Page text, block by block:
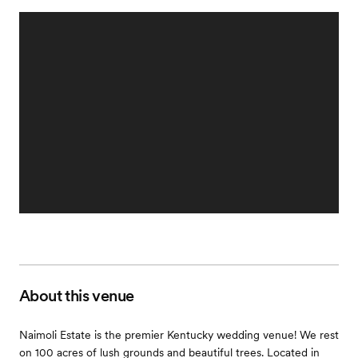
About this venue
Naimoli Estate is the premier Kentucky wedding venue! We rest
on 100 acres of lush grounds and beautiful trees. Located in